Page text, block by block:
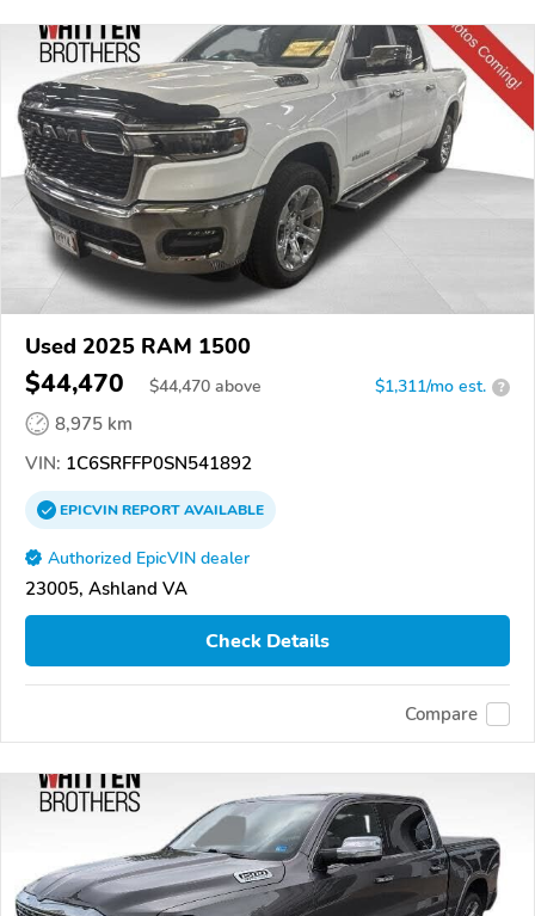
Used 2025 RAM 1500
$44,470 $44,470 above $1,311/mo est. ?
8,975 km
VIN: 1C6SRFFP0SN541892
EPICVINREPORTAVAILABLE
Authorized EpicVIN dealer
23005, Ashland VA
Check Details
Compare